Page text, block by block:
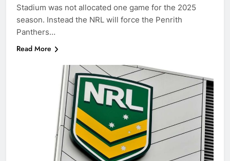
Stadium was not allocated one game for the 2025
season. Instead the NRL will force the Penrith
Panthers…
Read More